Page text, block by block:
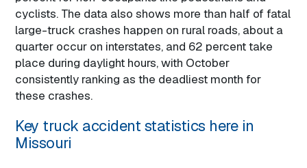
cyclists. The data also shows more than half of fatal
large-truck crashes happen on rural roads, about a
quarter occur on interstates, and 62 percent take
place during daylight hours, with October
consistently ranking as the deadliest month for
these crashes.
Key truck accident statistics here in
Missouri